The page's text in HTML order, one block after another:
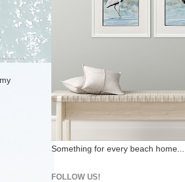
Something for every beach home...
FOLLOW US!